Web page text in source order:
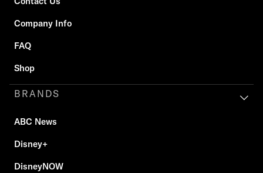
Company Info
FAQ
Shop
BRANDS
ABC News
Disney+
DisneyNOW